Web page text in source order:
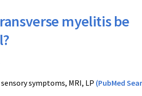
myelitis be
symptoms, MRI, LP (PubMed